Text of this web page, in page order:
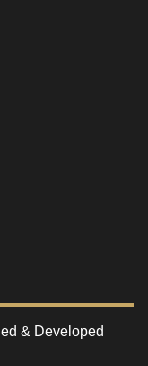
& Developed